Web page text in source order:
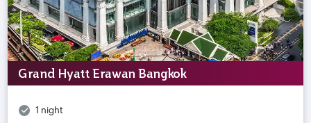
Grand Hyatt Erawan Bangkok
1 night